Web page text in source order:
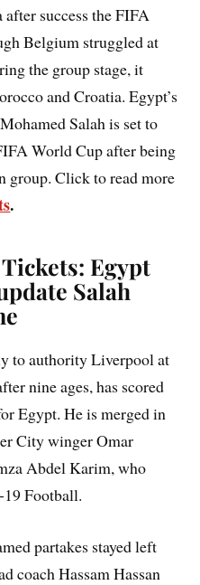
after success the FIFA
Belgium struggled at
the group stage, it
and Croatia. Egypt’s
Salah is set to
World Cup after being
group. Click to read more
.
Egypt
Salah
to authority Liverpool at
nine ages, has scored
Egypt. He is merged in
City winger Omar
Abdel Karim, who
19 Football.
partakes stayed left
coach Hassam Hassan